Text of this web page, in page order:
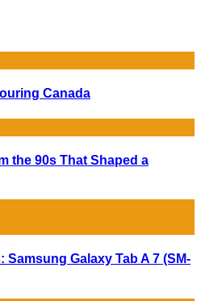
Canada
the 90s That Shaped a
Samsung Galaxy Tab A 7 (SM-